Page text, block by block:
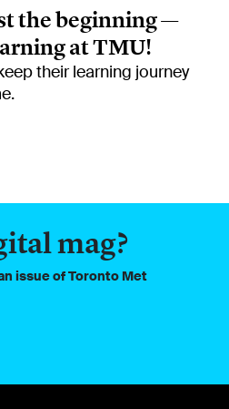
the beginning —
at TMU!
their learning journey
mag?
issue of Toronto Met